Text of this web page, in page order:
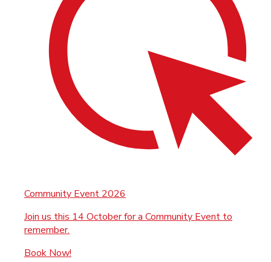
Community Event 2026
Join us this 14 October for a Community Event to
remember.
Book Now!